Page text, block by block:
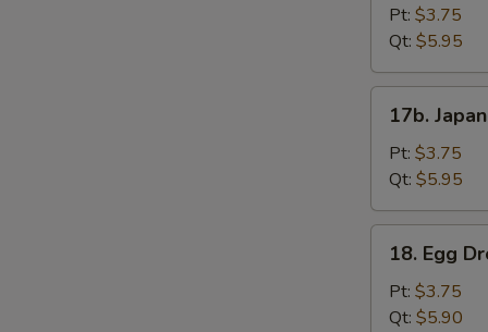
Soup
Pt: $3.75
Qt: $5.95
Japanese
Onion
Soup
17b.
Pt: $3.75
Qt: $5.95
Egg
Drop
Soup
18. Egg
Pt: $3.75
Qt: $5.90